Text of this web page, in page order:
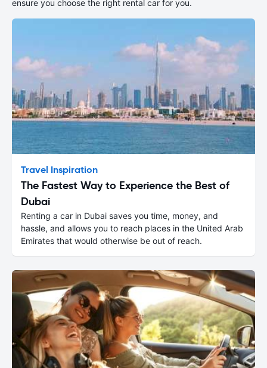
ensure you choose the right rental car for you.
Travel Inspiration
The Fastest Way to Experience the Best of
Dubai
Renting a car in Dubai saves you time, money, and
hassle, and allows you to reach places in the United Arab
Emirates that would otherwise be out of reach.